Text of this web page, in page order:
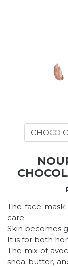
The face
care.
Skin becomes
It is for both
The mix of
shea butter,